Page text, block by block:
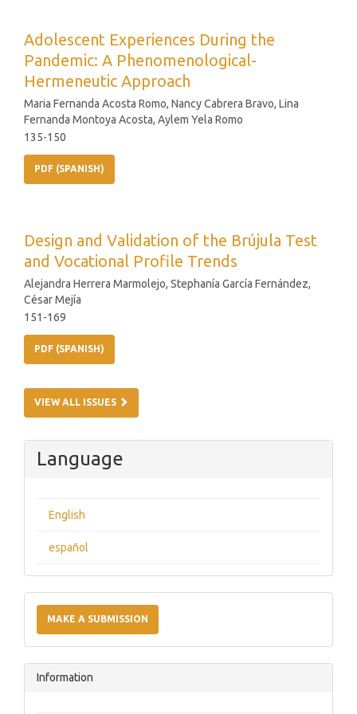
Adolescent Experiences During the
Pandemic: A Phenomenological-
Hermeneutic Approach
Maria Fernanda Acosta Romo, Nancy Cabrera Bravo, Lina
Fernanda Montoya Acosta, Aylem Yela Romo
135-150
PDF (SPANISH)
Design and Validation of the Brújula Test
and Vocational Profile Trends
Alejandra Herrera Marmolejo, Stephanía García Fernández,
César Mejía
151-169
PDF (SPANISH)
VIEW ALL ISSUES
Language
English
español
a
Submission
MAKE A SUBMISSION
Information